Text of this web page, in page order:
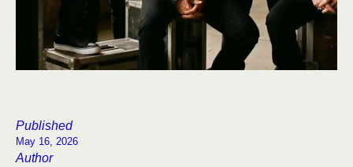
Published
May 16, 2026
Author